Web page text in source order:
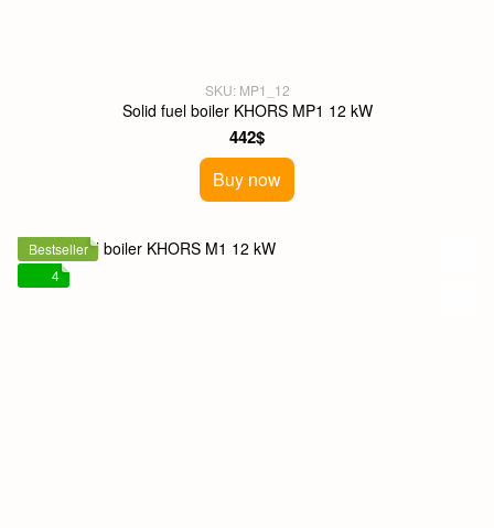
SKU: MP1_12
Solid fuel boiler KHORS MP1 12 kW
442$
Buy now
Bestseller
4